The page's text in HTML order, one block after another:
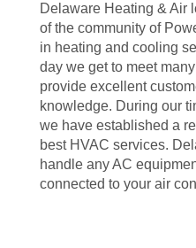
Delaware Heating & Air
of the community of
in heating and cooling
day we get to meet
provide excellent
knowledge. During our
we have established a
best HVAC services.
handle any AC
connected to your air